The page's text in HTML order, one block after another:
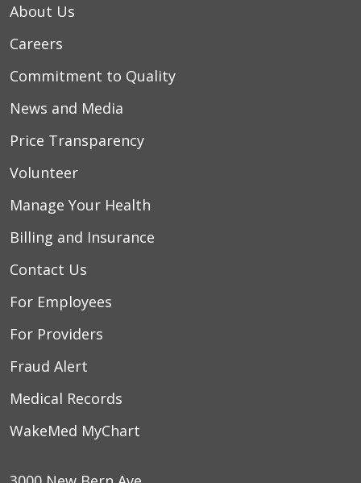
About Us
Careers
Commitment to Quality
News and Media
Price Transparency
Volunteer
Manage Your Health
Billing and Insurance
Contact Us
For Employees
For Providers
Fraud Alert
Medical Records
WakeMed MyChart